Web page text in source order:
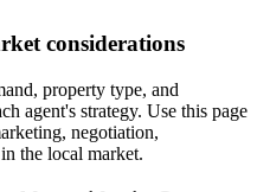
considerations
property type, and
agent's strategy. Use this page
negotiation,
the local market.